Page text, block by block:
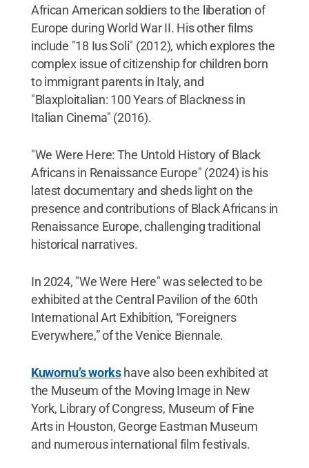
African American soldiers to the liberation of
Europe during World War II. His other films
include "18 Ius Soli" (2012), which explores the
complex issue of citizenship for children born
to immigrant parents in Italy, and
"Blaxploitalian: 100 Years of Blackness in
Italian Cinema" (2016).
"We Were Here: The Untold History of Black
Africans in Renaissance Europe" (2024) is his
latest documentary and sheds light on the
presence and contributions of Black Africans in
Renaissance Europe, challenging traditional
historical narratives.
In 2024, "We Were Here" was selected to be
exhibited at the Central Pavilion of the 60th
International Art Exhibition, “Foreigners
Everywhere,” of the Venice Biennale.
Kuwornu’s workshave also been exhibited at
the Museum of the Moving Image in New
York, Library of Congress, Museum of Fine
Arts in Houston, George Eastman Museum
and numerous international film festivals.